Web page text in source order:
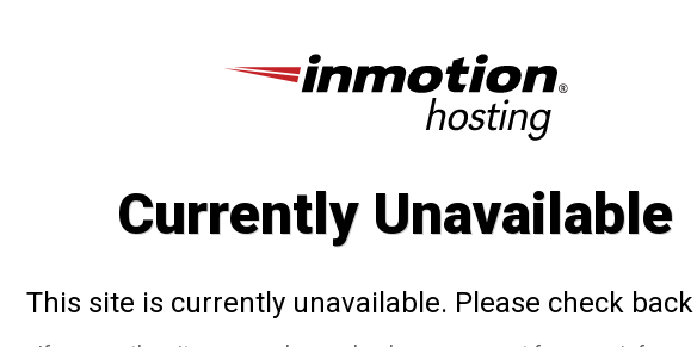
Currently Unavailable
This site is currently unavailable. Please check